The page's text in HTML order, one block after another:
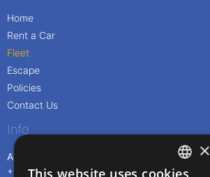
Home
Rent a Car
Fleet
Escape
Policies
Contact Us
Info
Address: Livadi Port, 840 05 Serifos, Greece
+30 6973216883
×
This website uses cookies